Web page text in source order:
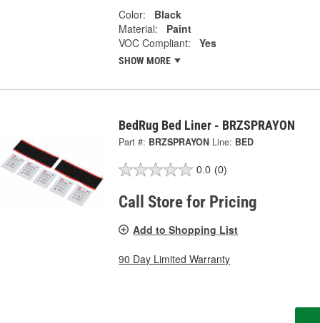
Color:
Black
Material:
Paint
VOC Compliant:
Yes
SHOW MORE
BedRug Bed Liner - BRZSPRAYON
Part #: BRZSPRAYON Line: BED
0.0 (0)
Call Store for Pricing
Add to Shopping List
90 Day Limited Warranty